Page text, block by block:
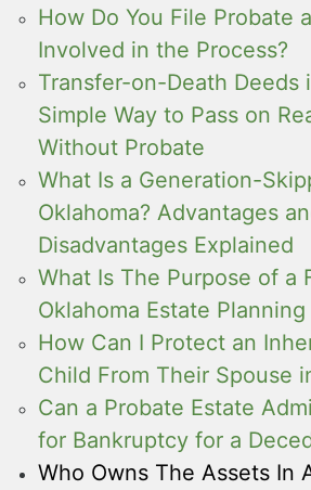
How Do You File Probate
Involved in the Process?
Transfer-on-Death Deeds
Simple Way to Pass on
Without Probate
What Is a Generation-
Oklahoma? Advantages
Disadvantages Explained
What Is The Purpose of a
Oklahoma Estate Planning
How Can I Protect an
Child From Their Spouse
Can a Probate Estate
for Bankruptcy for a
Who Owns The Assets In